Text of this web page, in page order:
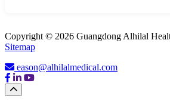
Copyright © 2026 Guangdong Alhilal
Sitemap
eason@alhilalmedical.com